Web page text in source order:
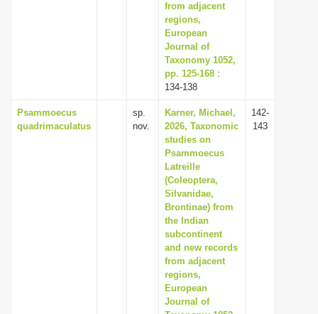
from adjacent
regions,
European
Journal of
Taxonomy 1052,
pp. 125-168 :
134-138
Psammoecus
quadrimaculatus
sp.
nov.
Karner, Michael,
2026, Taxonomic
studies on
Psammoecus
Latreille
(Coleoptera,
Silvanidae,
Brontinae) from
the Indian
subcontinent
and new records
from adjacent
regions,
European
Journal of
142-
143